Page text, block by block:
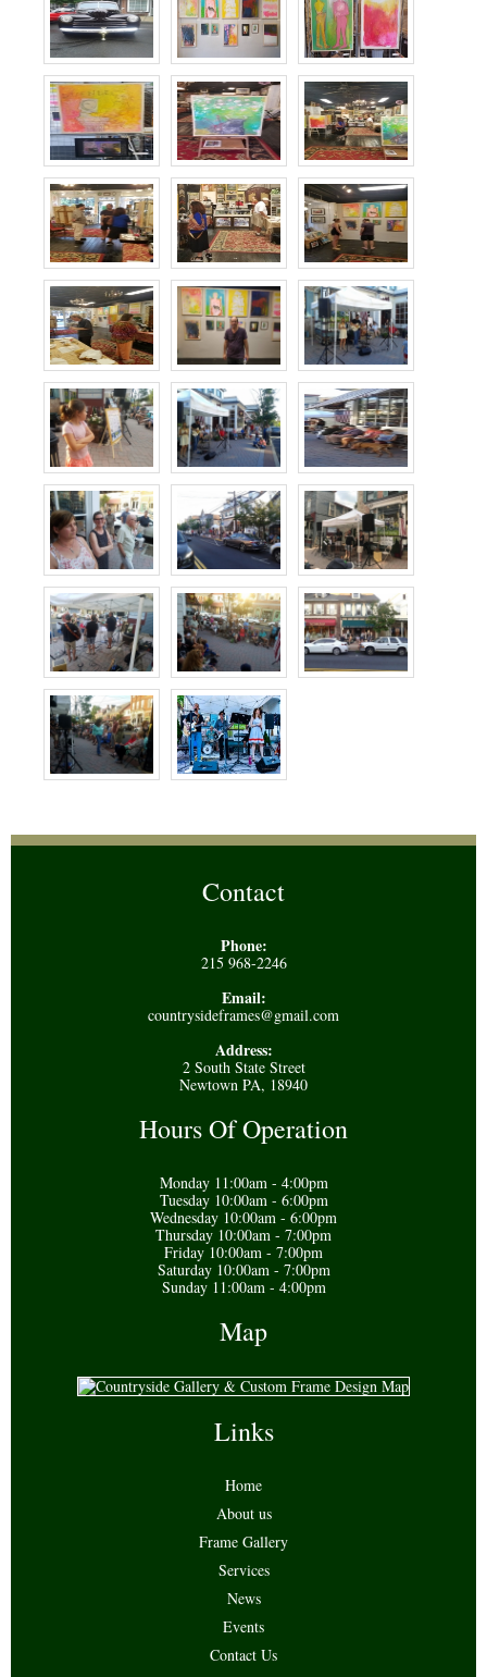
Contact
Phone:
215 968-2246
Email:
countrysideframes@gmail.com
Address:
2 South State Street
Newtown PA, 18940
Hours Of Operation
Monday 11:00am - 4:00pm
Tuesday 10:00am - 6:00pm
Wednesday 10:00am - 6:00pm
Thursday 10:00am - 7:00pm
Friday 10:00am - 7:00pm
Saturday 10:00am - 7:00pm
Sunday 11:00am - 4:00pm
Map
Links
Home
About us
Frame Gallery
Services
News
Events
Contact Us